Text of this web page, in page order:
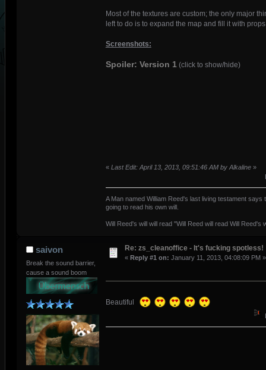
Most of the textures are custom; the only major
left to do is to expand the map and fill it with
Screenshots:
Spoiler: Version 1(click to show/hide)
« Last Edit: April 13, 2013, 09:51:46 AM by Alkaline»
A Man named William Reed's last living testament says
going to read his own will.
Will Reed's will will read "Will Reed will read Will Reed's
saivon
Break the sound barrier,
cause a sound boom
Re: zs_cleanoffice - It's fucking spotless!
« Reply #1 on: January 11, 2013, 04:08:09 PM »
Beautiful